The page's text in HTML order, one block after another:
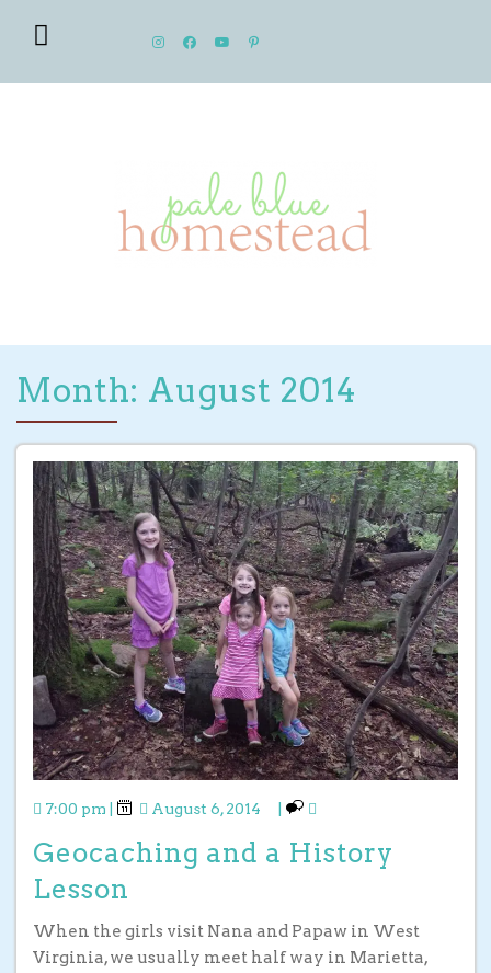
Month: August 2014
7:00 pm August 6, 2014
Geocaching and a History
Lesson
When the girls visit Nana and Papaw in West
Virginia, we usually meet half way in Marietta,